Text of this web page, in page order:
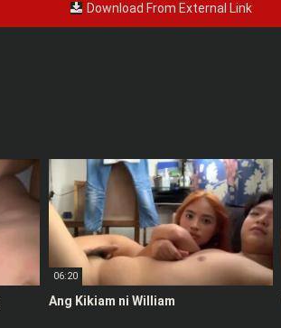
Download From External Link
06:20
Ang Kikiam ni William